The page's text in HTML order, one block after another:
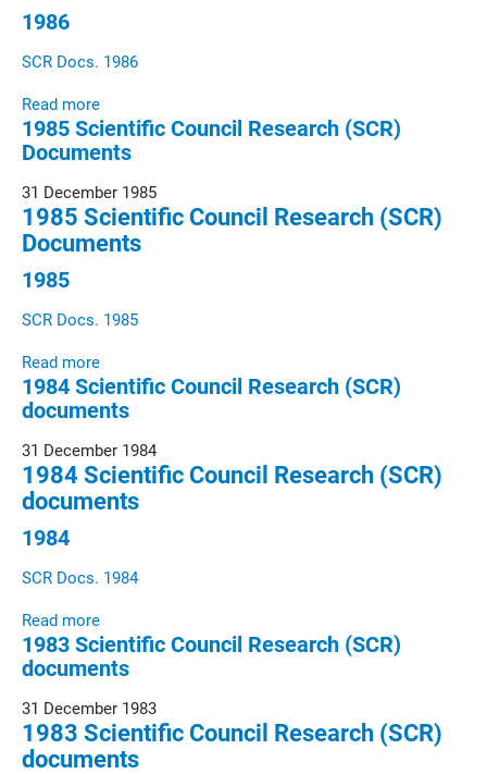
1986
SCR Docs. 1986
Read more
1985 Scientific Council Research (SCR)
Documents
31 December 1985
1985 Scientific Council Research (SCR)
Documents
1985
SCR Docs. 1985
Read more
1984 Scientific Council Research (SCR)
documents
31 December 1984
1984 Scientific Council Research (SCR)
documents
1984
SCR Docs. 1984
Read more
1983 Scientific Council Research (SCR)
documents
31 December 1983
1983 Scientific Council Research (SCR)
documents